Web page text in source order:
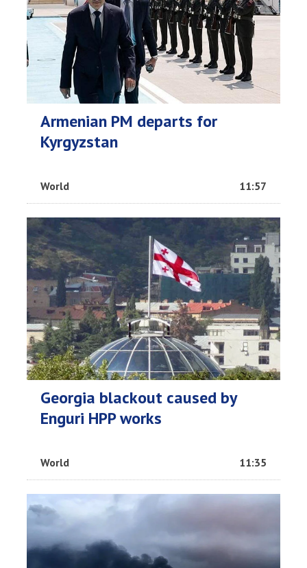
Armenian PM departs for
Kyrgyzstan
World 11:57
Georgia blackout caused by
Enguri HPP works
World 11:35